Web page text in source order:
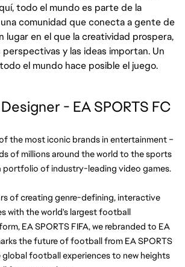
todo el mundo es parte de la
comunidad que conecta a gente de
lugar en el que la creatividad prospera,
perspectivas y las ideas importan. Un
el mundo hace posible el juego.
- EA SPORTS FC
of the most iconic brands in entertainment –
of millions around the world to the sports
portfolio of industry-leading video games.
of creating genre-defining, interactive
with the world's largest football
EA SPORTS FIFA, we rebranded to EA
the future of football from EA SPORTS
global football experiences to new heights